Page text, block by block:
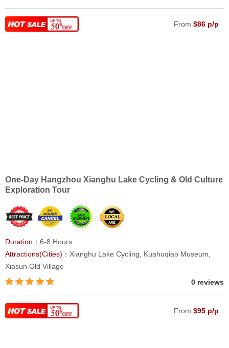
One-Day Hangzhou Xianghu Lake Cycling & Old Culture
Exploration Tour
Duration： 6-8 Hours
Attractions(Cities)： Xianghu Lake Cycling, Kuahuqiao Museum,
Xiasun Old Village
From $86 p/p
0 reviews
From $95 p/p